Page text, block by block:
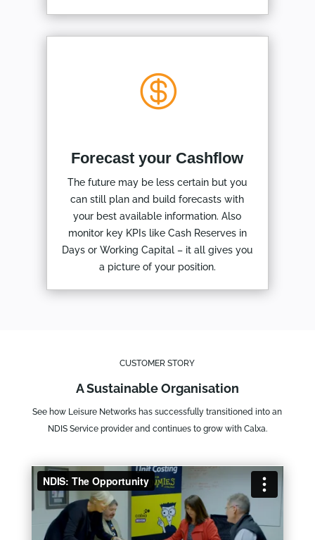

Forecast your Cashflow
The future may be less certain but you
can still plan and build forecasts with
your best available information. Also
monitor key KPIs like Cash Reserves in
Days or Working Capital – it all gives you
a picture of your position.
CUSTOMER STORY
A Sustainable Organisation
See how Leisure Networks has successfully transitioned into an
NDIS Service provider and continues to grow with Calxa.